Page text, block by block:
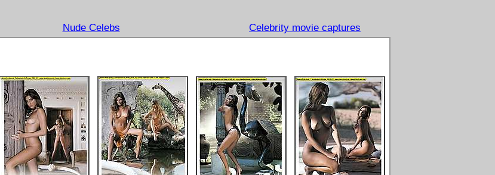
Nude Celebs Celebrity movie captures